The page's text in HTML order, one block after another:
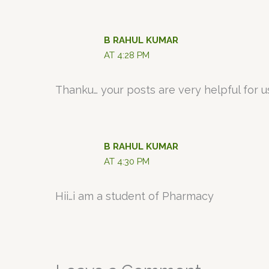
B RAHUL KUMAR
AT 4:28 PM
Thanku… your posts are very helpful for
B RAHUL KUMAR
AT 4:30 PM
Hii…i am a student of Pharmacy